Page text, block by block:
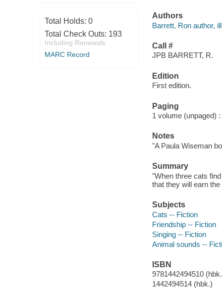
Total Holds: 0
Total Check Outs: 193
Including Renewals
MARC Record
Authors
Barrett, Ron author,
Call #
JPB BARRETT, R.
Edition
First edition.
Paging
1 volume (unpaged)
Notes
"A Paula Wiseman
Summary
"When three cats
that they will earn
Subjects
Cats -- Fiction
Friendship -- Fiction
Singing -- Fiction
Animal sounds --
ISBN
9781442494510
1442494514 (hbk.)